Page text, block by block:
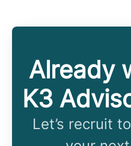
Already
K3
Let’s recruit